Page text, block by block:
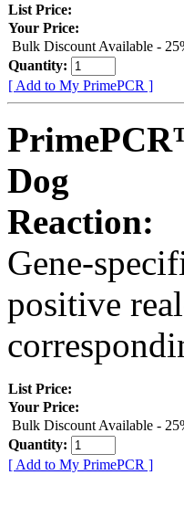
List Price:
Your Price:
Bulk Discount Available -
Quantity:
[ Add to My PrimePCR ]
Dog
Reaction:
Gene-
positive
List Price:
Your Price:
Bulk Discount Available -
Quantity:
[ Add to My PrimePCR ]